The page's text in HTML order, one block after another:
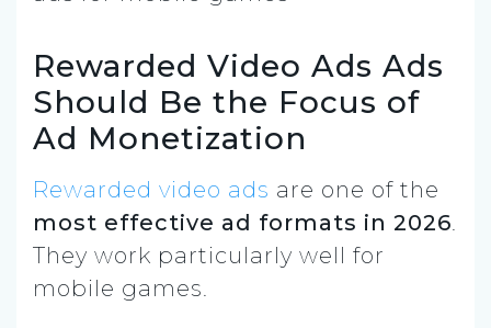
Rewarded Video Ads Ads
Should Be the Focus of
Ad Monetization
Rewarded video ads are one of the
most effective ad formats in 2026.
They work particularly well for
mobile games.